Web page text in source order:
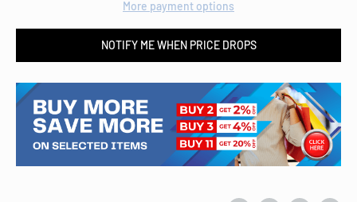
More payment options
NOTIFY ME WHEN PRICE DROPS